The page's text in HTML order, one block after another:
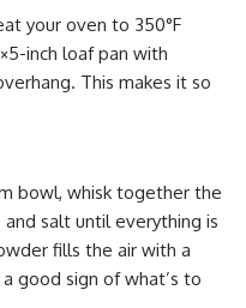
your oven to 350°F
inch loaf pan with
This makes it so
bowl, whisk together the
salt until everything is
fills the air with a
good sign of what’s to